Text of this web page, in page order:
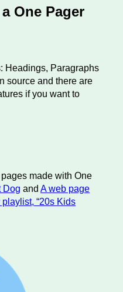
One Pager
Headings, Paragraphs
source and there are
if you want to
made with One
Dog and A web page
“20s Kids